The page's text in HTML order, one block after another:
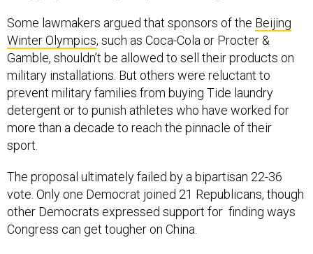
Some lawmakers argued that sponsors of the Beijing
Winter Olympics, such as Coca-Cola or Procter &
Gamble, shouldn’t be allowed to sell their products on
military installations. But others were reluctant to
prevent military families from buying Tide laundry
detergent or to punish athletes who have worked for
more than a decade to reach the pinnacle of their
sport.
The proposal ultimately failed by a bipartisan 22-36
vote. Only one Democrat joined 21 Republicans, though
other Democrats expressed support for finding ways
Congress can get tougher on China.